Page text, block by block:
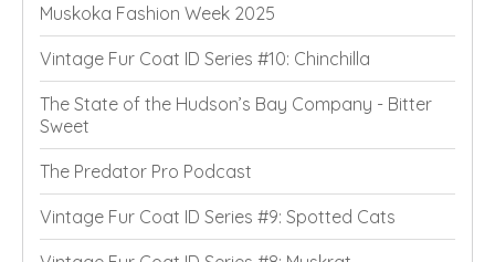
Muskoka Fashion Week 2025
Vintage Fur Coat ID Series #10: Chinchilla
The State of the Hudson’s Bay Company - Bitter
Sweet
The Predator Pro Podcast
Vintage Fur Coat ID Series #9: Spotted Cats